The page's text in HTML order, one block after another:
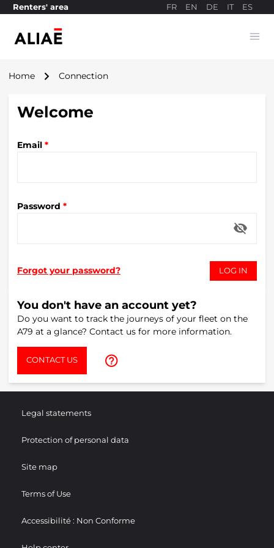
Renters' area FR EN DE IT ES
Payment site
Home navigate_next Connection
Welcome
Email *
Password *
visibility_off
Forgot your password? LOG IN
You don't have an account yet?
Do you want to track the journeys of your fleet on the
A79 at a glance? Contact us for more information.
CONTACT US help_outline
Legal statements
Protection of personal data
Site map
Terms of Use
Accessibilité : Non Conforme